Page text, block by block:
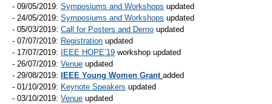
- 09/05/2019: Symposiums and Workshops updated
- 24/05/2019: Symposiums and Workshops updated
- 05/03/2019: Call for Posters and Demo updated
- 07/07/2019: Registration updated
- 17/07/2019:
IEEE HOPE’19 workshop updated
- 26/07/2019: Venue updated
- 29/08/2019:
IEEE Young Women Grant added
- 01/10/2019: Keynote Speakers updated
- 03/10/2019: Venue updated